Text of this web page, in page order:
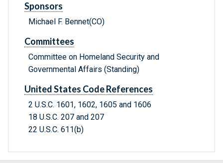
Sponsors
Michael F. Bennet(CO)
Committees
Committee on Homeland Security and
Governmental Affairs (Standing)
United States Code References
2 U.S.C. 1601, 1602, 1605 and 1606
18 U.S.C. 207 and 207
22 U.S.C. 611(b)